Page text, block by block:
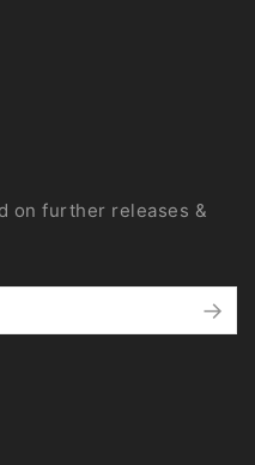
on further releases &